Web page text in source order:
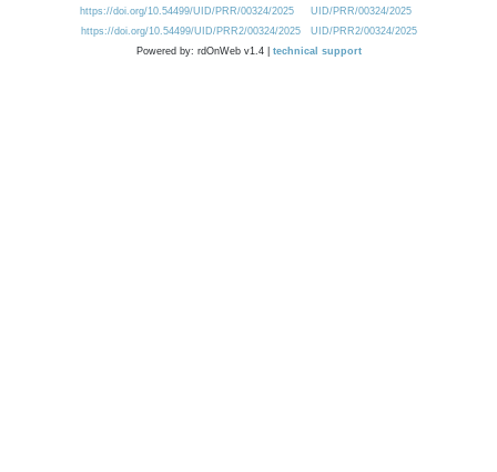
https://doi.org/10.54499/UID/PRR/00324/2025
UID/PRR/00324/2025
https://doi.org/10.54499/UID/PRR2/00324/2025
UID/PRR2/00324/2025
Powered by: rdOnWeb v1.4 | technical support